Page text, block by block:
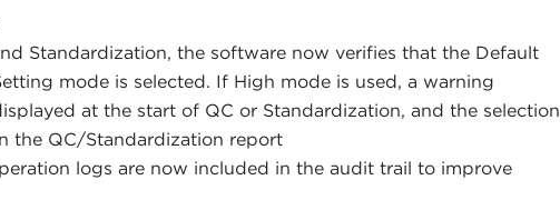
Standardization, the software now verifies that the Default
mode is selected. If High mode is used, a warning
at the start of QC or Standardization, and the selection
the QC/Standardization report
logs are now included in the audit trail to improve